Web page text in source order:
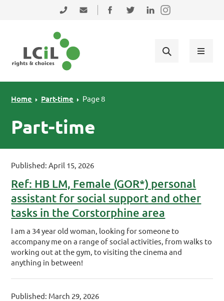
Skip to primary navigation
Skip to main content
Skip to primary sidebar
0131 475 2350admin@lothiancil.org.uk
Connect with us on Facebook
Follow us on Twitter
Find us on LinkedIn
Home Part-time Page 8
Part-time
Published: April 15, 2026
Ref: HB LM, Female (GOR*) personal
assistant for social support and other
tasks in the Corstorphine area
I am a 34 year old woman, looking for someone to
accompany me on a range of social activities, from walks to
working out at the gym, to visiting the cinema and
anything in between!
Published: March 29, 2026